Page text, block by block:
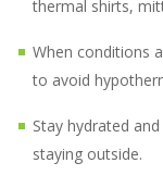
thermal shirts,
When conditions
to avoid
Stay hydrated
staying outside.